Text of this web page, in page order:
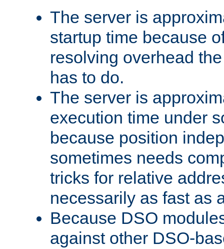
The server is
startup time because
resolving overhead
has to do.
The server is
execution time under
because position
sometimes needs
tricks for relative
necessarily as fast as
Because DSO
against other DSO-